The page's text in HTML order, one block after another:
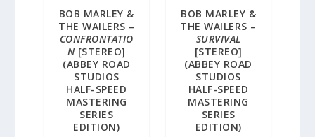
BOB MARLEY &
THE WAILERS –
CONFRONTATIO
N[STEREO]
(ABBEY ROAD
STUDIOS
HALF-SPEED
MASTERING
SERIES
EDITION)
BOB MARLEY &
THE WAILERS –
SURVIVAL
[STEREO]
(ABBEY ROAD
STUDIOS
HALF-SPEED
MASTERING
SERIES
EDITION)